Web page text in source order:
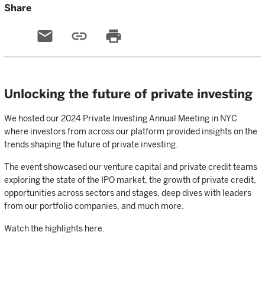
Share
email link print
Unlocking the future of private investing
We hosted our 2024 Private Investing Annual Meeting in NYC
where investors from across our platform provided insights on the
trends shaping the future of private investing.
The event showcased our venture capital and private credit teams
exploring the state of the IPO market, the growth of private credit,
opportunities across sectors and stages, deep dives with leaders
from our portfolio companies, and much more.
Watch the highlights here.